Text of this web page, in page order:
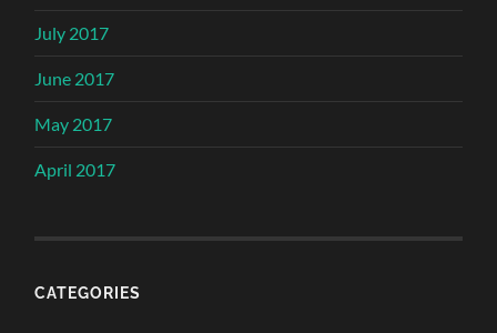
July 2017
June 2017
May 2017
April 2017
CATEGORIES